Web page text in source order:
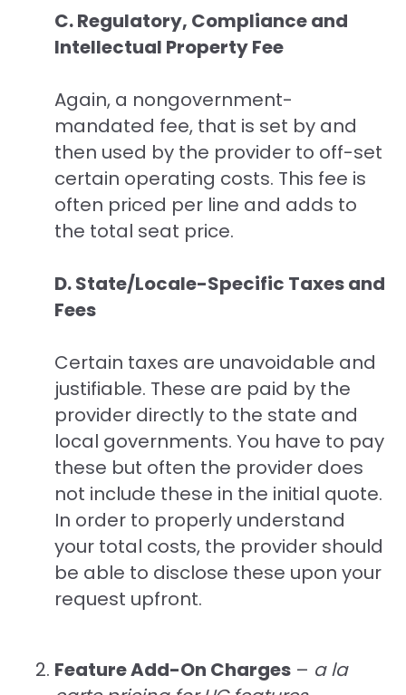
C. Regulatory, Compliance and
Intellectual Property Fee
Again, a nongovernment-
mandated fee, that is set by and
then used by the provider to off-set
certain operating costs. This fee is
often priced per line and adds to
the total seat price.
D. State/Locale-Specific Taxes and
Fees
Certain taxes are unavoidable and
justifiable. These are paid by the
provider directly to the state and
local governments. You have to pay
these but often the provider does
not include these in the initial quote.
In order to properly understand
your total costs, the provider should
be able to disclose these upon your
request upfront.
Feature Add-On Charges – a la